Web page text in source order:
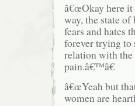
â€œOkay here it
way, the state
fears and hates
forever trying to
relation with the
pain.â€™â€
â€œYeah but
women are